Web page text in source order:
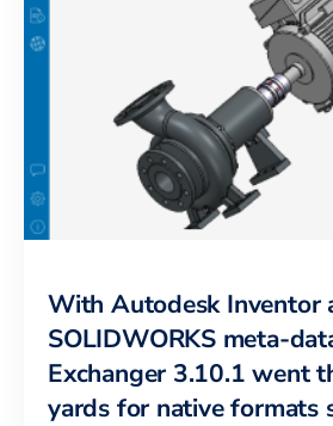
With Autodesk Inventor
SOLIDWORKS meta-
Exchanger 3.10.1 went
yards for native formats